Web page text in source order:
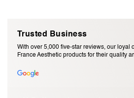
Trusted Business
With over 5,000 five-star reviews, our loyal
France Aesthetic products for their quality